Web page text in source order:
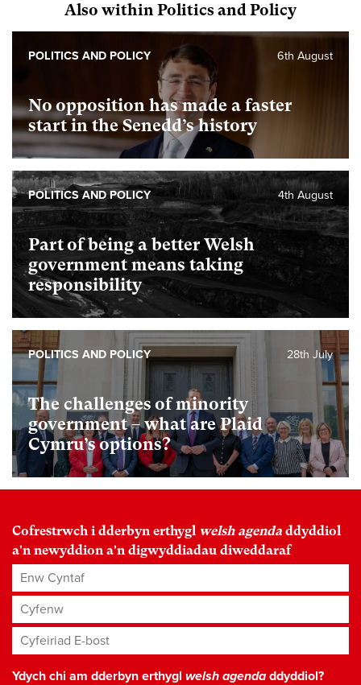
Also within Politics and Policy
No opposition has made a faster
start in the Senedd’s history
6th August
POLITICS AND POLICY
Part of being a better Welsh
government means taking
responsibility
4th August
POLITICS AND POLICY
The challenges of minority
government – what are Plaid
Cymru’s options?
28th July
POLITICS AND POLICY
Cofrestrwch i dderbyn erthygl welsh agenda ddyddiol
a'n newyddion a'n digwyddiadau diweddaraf
Enw Cyntaf
Cyfenw
Cyfeiriad E-bost*
Ydych chi am dderbyn erthygl welsh agendaddyddiol?